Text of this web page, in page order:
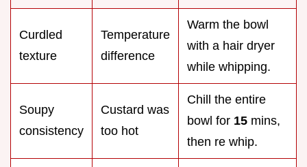
Curdled
texture
Temperature
difference
Warm the bowl
with a hair dryer
while whipping.
Soupy
consistency
Custard was
too hot
Chill the entire
bowl for 15 mins,
then re whip.